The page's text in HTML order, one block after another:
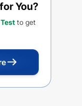
You?
to get